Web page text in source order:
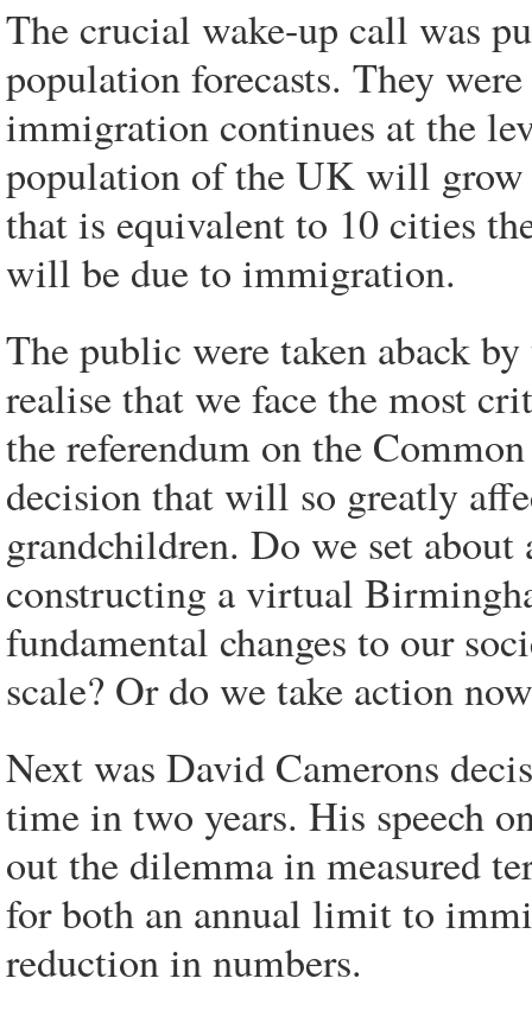
The crucial wake-up call was
population forecasts. They
immigration continues at the
population of the UK will grow
that is equivalent to 10 cities
will be due to immigration.
The public were taken aback
realise that we face the most
the referendum on the
decision that will so greatly
grandchildren. Do we set
constructing a virtual
fundamental changes to our
scale? Or do we take action
Next was David Camerons
time in two years. His speech
out the dilemma in measured
for both an annual limit to
reduction in numbers.